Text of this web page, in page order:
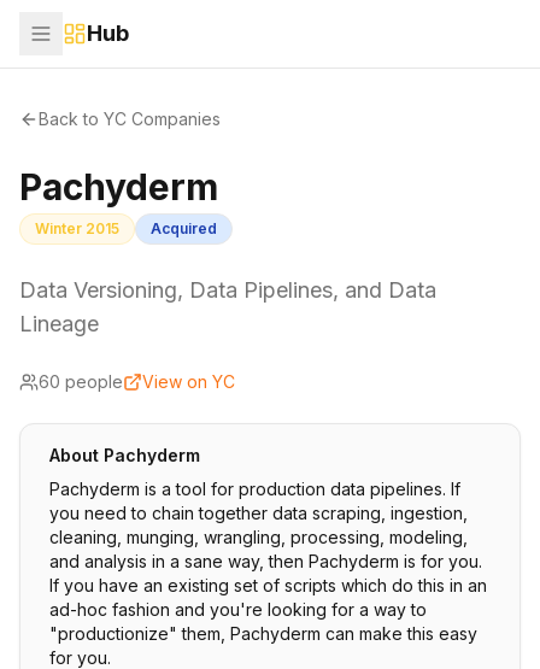
Hub
Back to YC Companies
Pachyderm
Winter 2015 Acquired
Data Versioning, Data Pipelines, and Data
Lineage
60 people View on YC
About Pachyderm
Pachyderm is a tool for production data pipelines. If
you need to chain together data scraping, ingestion,
cleaning, munging, wrangling, processing, modeling,
and analysis in a sane way, then Pachyderm is for you.
If you have an existing set of scripts which do this in an
ad-hoc fashion and you're looking for a way to
"productionize" them, Pachyderm can make this easy
for you.